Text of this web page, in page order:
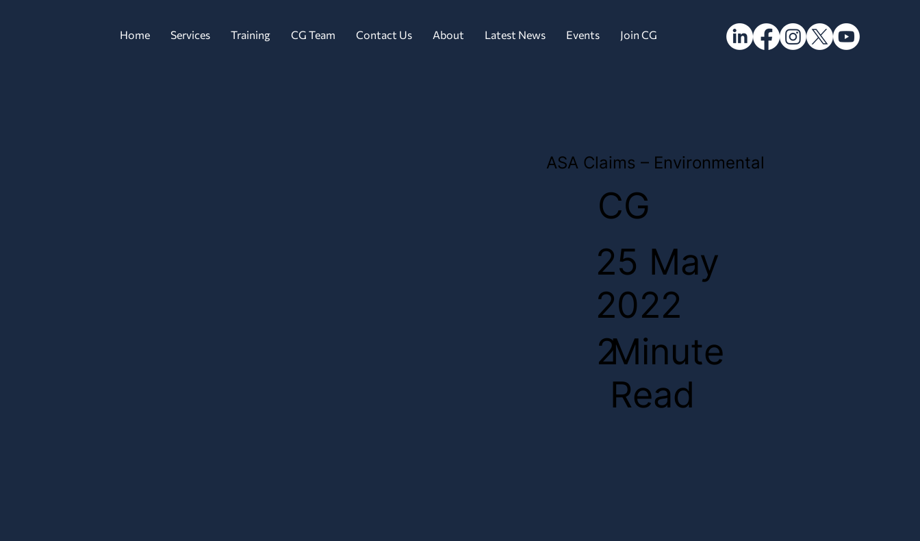
Home Services Training CG Team Contact Us About Latest News Events Join CG
ASA Claims – Environmental
CG
2Minute
Read
25 May
2022